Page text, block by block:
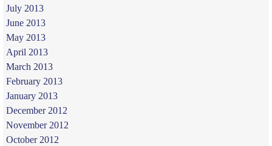
July 2013
June 2013
May 2013
April 2013
March 2013
February 2013
January 2013
December 2012
November 2012
October 2012